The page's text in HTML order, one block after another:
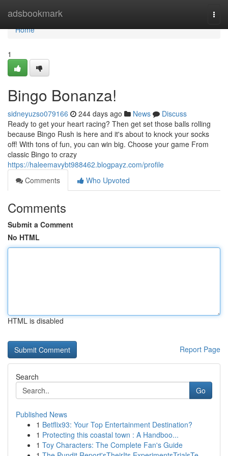
adsbookmark
Home
Home
1
Bingo Bonanza!
sidneyuzso079166 244 days ago News
Discuss
Ready to get your heart racing? Then get set those balls rolling
because Bingo Rush is here and it's about to knock your socks
off! With tons of fun, you can win big. Choose your game From
classic Bingo to crazy
https://haleemavybt988462.blogpayz.com/profile
Comments
Who Upvoted
Comments
Submit a Comment
No HTML
HTML is disabled
Report Page
Search
Go
Published News
1 Betflix93: Your Top Entertainment Destination?
1 Protecting this coastal town : A Handboo...
1 Toy Characters: The Complete Fan's Guide